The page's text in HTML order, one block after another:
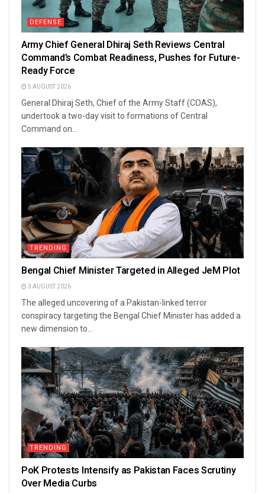
DEFENSE
Army Chief General Dhiraj Seth Reviews Central
Command’s Combat Readiness, Pushes for Future-
Ready Force
5 AUGUST 2026
General Dhiraj Seth, Chief of the Army Staff (COAS),
undertook a two-day visit to formations of Central
Command on...
TRENDING
Bengal Chief Minister Targeted in Alleged JeM Plot
3 AUGUST 2026
The alleged uncovering of a Pakistan-linked terror
conspiracy targeting the Bengal Chief Minister has added a
new dimension to...
TRENDING
PoK Protests Intensify as Pakistan Faces Scrutiny
Over Media Curbs